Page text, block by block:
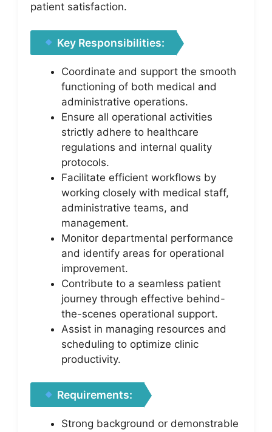
patient satisfaction.
Key Responsibilities:
Coordinate and support the smooth
functioning of both medical and
administrative operations.
Ensure all operational activities
strictly adhere to healthcare
regulations and internal quality
protocols.
Facilitate efficient workflows by
working closely with medical staff,
administrative teams, and
management.
Monitor departmental performance
and identify areas for operational
improvement.
Contribute to a seamless patient
journey through effective behind-
the-scenes operational support.
Assist in managing resources and
scheduling to optimize clinic
productivity.
Requirements:
Strong background or demonstrable